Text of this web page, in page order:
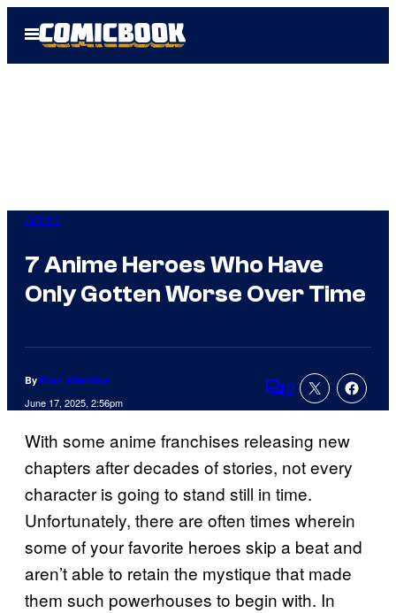
Open
Menu
Anime
7 Anime Heroes Who Have
Only Gotten Worse Over Time
By Evan Valentine
June 17, 2025, 2:56pm Comments
2
With some anime franchises releasing new
chapters after decades of stories, not every
character is going to stand still in time.
Unfortunately, there are often times wherein
some of your favorite heroes skip a beat and
aren’t able to retain the mystique that made
them such powerhouses to begin with. In